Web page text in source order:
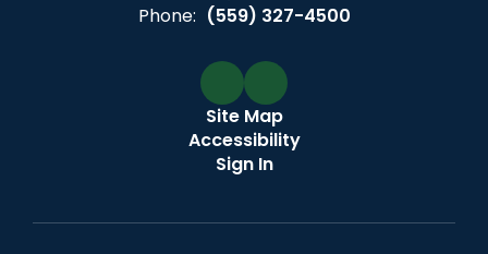
Phone: (559) 327-4500
Site Map
Accessibility
Sign In